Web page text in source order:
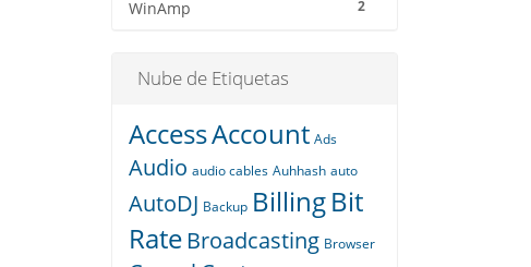
2
WinAmp
Nube de Etiquetas
AccessAccount Ads
Audio audio cables Auhhash auto
AutoDJ Backup BillingBit
Rate Broadcasting Browser